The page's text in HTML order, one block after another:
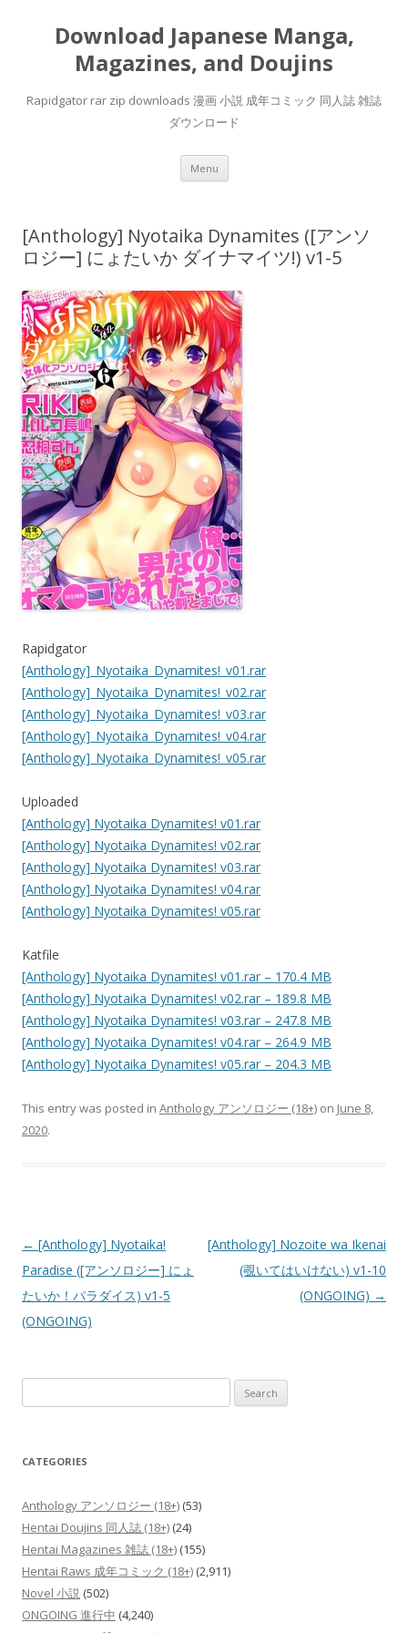
Download Japanese Manga,
Magazines, and Doujins
Rapidgator rar zip downloads 漫画 小説 成年コミック 同人誌 雑誌
ダウンロード
Menu Skip
content
[Anthology] Nyotaika Dynamites ([アンソ
ロジー] にょたいか ダイナマイツ!) v1-5
Rapidgator
[Anthology]_Nyotaika_Dynamites!_v01.rar
[Anthology]_Nyotaika_Dynamites!_v02.rar
[Anthology]_Nyotaika_Dynamites!_v03.rar
[Anthology]_Nyotaika_Dynamites!_v04.rar
[Anthology]_Nyotaika_Dynamites!_v05.rar
Uploaded
[Anthology] Nyotaika Dynamites! v01.rar
[Anthology] Nyotaika Dynamites! v02.rar
[Anthology] Nyotaika Dynamites! v03.rar
[Anthology] Nyotaika Dynamites! v04.rar
[Anthology] Nyotaika Dynamites! v05.rar
Katfile
[Anthology] Nyotaika Dynamites! v01.rar – 170.4 MB
[Anthology] Nyotaika Dynamites! v02.rar – 189.8 MB
[Anthology] Nyotaika Dynamites! v03.rar – 247.8 MB
[Anthology] Nyotaika Dynamites! v04.rar – 264.9 MB
[Anthology] Nyotaika Dynamites! v05.rar – 204.3 MB
This entry was posted in Anthology アンソロジー (18+) on June 8,
2020.
Post
navigation
← [Anthology] Nyotaika!
Paradise ([アンソロジー] にょ
たいか！パラダイス) v1-5
(ONGOING)
[Anthology] Nozoite wa Ikenai
(覗いてはいけない) v1-10
(ONGOING) →
for:
CATEGORIES
Anthology アンソロジー (18+) (53)
Hentai Doujins 同人誌 (18+) (24)
Hentai Magazines 雑誌 (18+) (155)
Hentai Raws 成年コミック (18+) (2,911)
Novel 小説 (502)
ONGOING 進行中 (4,240)